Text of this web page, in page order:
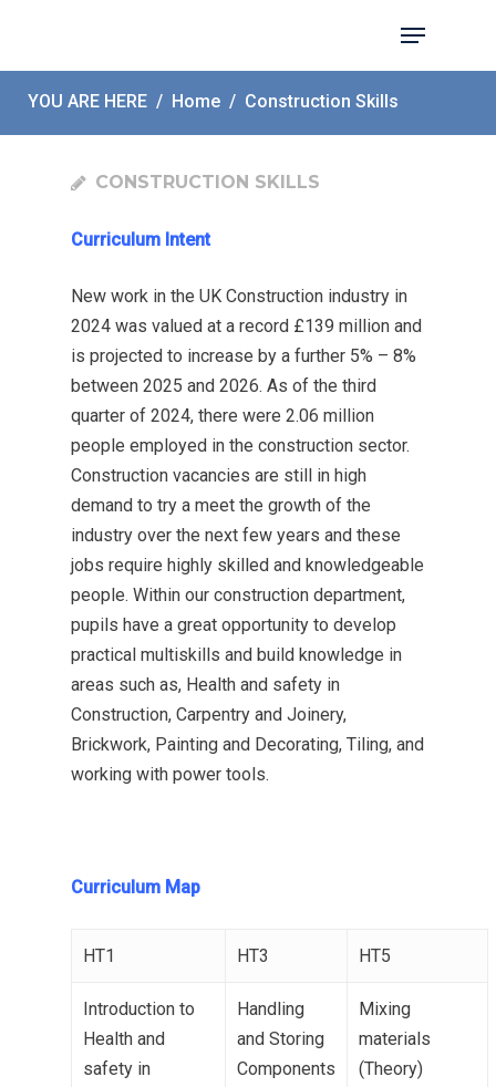
Hit enter to search or ESC to close
YOU ARE HERE / Home / Construction Skills
CONSTRUCTION SKILLS
Curriculum Intent
New work in the UK Construction industry in
2024 was valued at a record £139 million and
is projected to increase by a further 5% – 8%
between 2025 and 2026. As of the third
quarter of 2024, there were 2.06 million
people employed in the construction sector.
Construction vacancies are still in high
demand to try a meet the growth of the
industry over the next few years and these
jobs require highly skilled and knowledgeable
people. Within our construction department,
pupils have a great opportunity to develop
practical multiskills and build knowledge in
areas such as, Health and safety in
Construction, Carpentry and Joinery,
Brickwork, Painting and Decorating, Tiling, and
working with power tools.
Curriculum Map
HT1 HT3 HT5
Introduction to
Health and
safety in
Handling
and Storing
Components
Mixing
materials
(Theory)